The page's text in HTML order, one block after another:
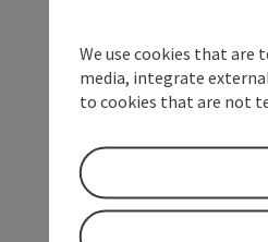
We use cookies that
media, integrate
to cookies that are not